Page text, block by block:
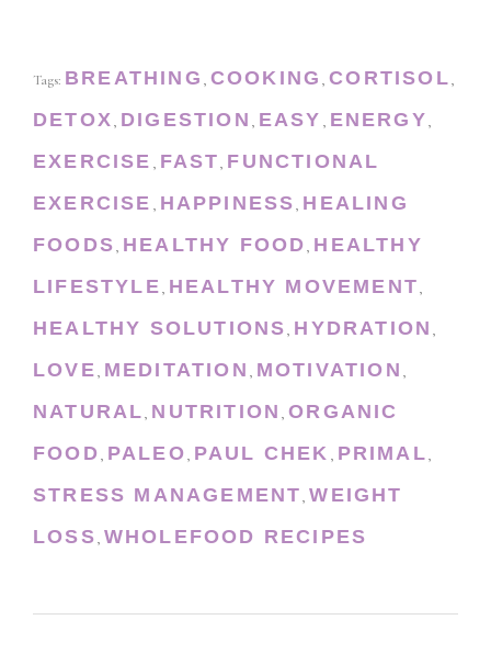
Tags: BREATHING , COOKING ,CORTISOL,
DETOX, DIGESTION , EASY , ENERGY,
EXERCISE , FAST, FUNCTIONAL
EXERCISE , HAPPINESS, HEALING
FOODS, HEALTHY FOOD, HEALTHY
LIFESTYLE, HEALTHY MOVEMENT,
HEALTHY SOLUTIONS, HYDRATION ,
LOVE, MEDITATION , MOTIVATION ,
NATURAL, NUTRITION ,ORGANIC
FOOD, PALEO, PAUL CHEK , PRIMAL,
STRESS MANAGEMENT,WEIGHT
LOSS, WHOLEFOOD RECIPES